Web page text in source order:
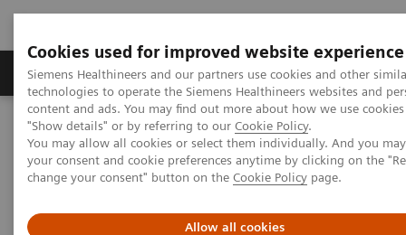
Cookies used for improved website experience
Siemens Healthineers and our partners use cookies and other
technologies to operate the Siemens Healthineers websites and
content and ads. You may find out more about how we use
"Show details" or by referring to our Cookie Policy.
You may allow all cookies or select them individually. And you
your consent and cookie preferences anytime by clicking on the
change your consent" button on the Cookie Policy page.
Allow all cookies
Grupy Produktów O nas Edukacja i
Siemens Healthineers Polska
Diagnostyka laboratoryjna
Assays by Diseases & Conditions
Organ Transplantation - ISDs
Organ Transplantation - ISDs